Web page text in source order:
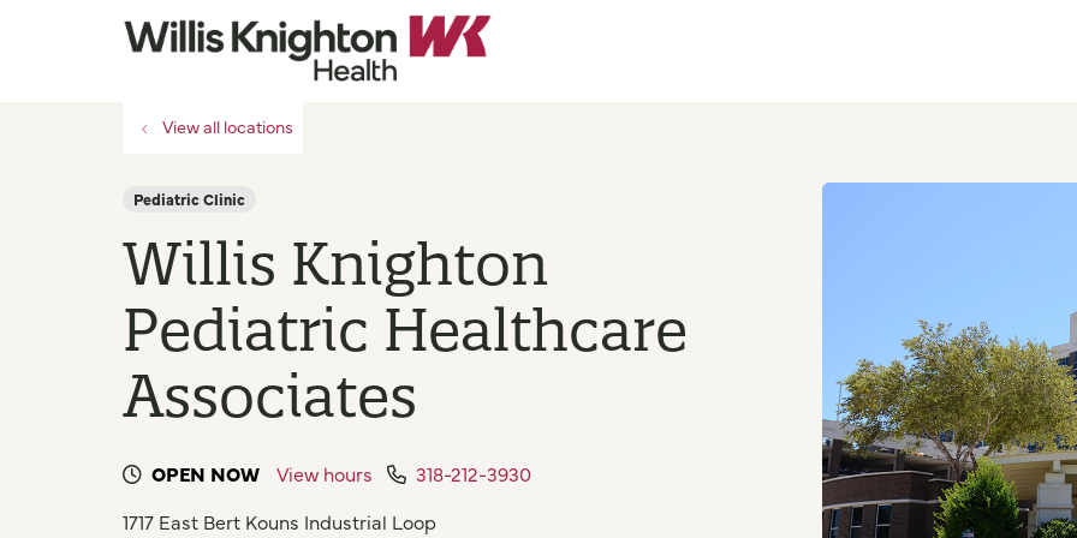
View all locations
Pediatric Clinic
Willis Knighton
Pediatric Healthcare
Associates
OPEN NOW View hours
318-212-3930
1717 East Bert Kouns Industrial Loop